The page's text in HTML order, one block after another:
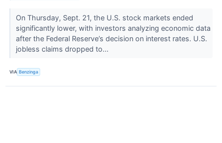
On Thursday, Sept. 21, the U.S. stock markets ended
significantly lower, with investors analyzing economic data
after the Federal Reserve’s decision on interest rates. U.S.
jobless claims dropped to...
VIA Benzinga